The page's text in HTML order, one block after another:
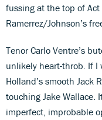
fussing at the top of
Ramerrez/Johnson’s
Tenor Carlo Ventre’s
unlikely heart-throb. If I
Holland’s smooth Jack
touching Jake Wallace.
imperfect, improbable